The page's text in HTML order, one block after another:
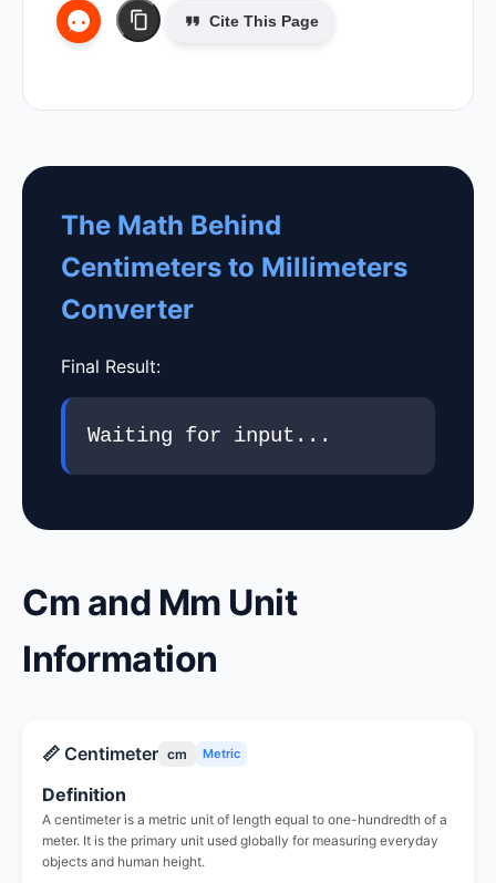
Cite This Page
The Math Behind
Centimeters to Millimeters
Converter
Final Result:
Waiting for input...
Cm and Mm Unit
Information
📏 Centimeter cm Metric
Definition
A centimeter is a metric unit of length equal to one-hundredth of a
meter. It is the primary unit used globally for measuring everyday
objects and human height.